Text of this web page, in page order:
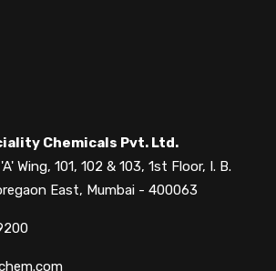
Chemicals Pvt. Ltd.
Wing, 101, 102 & 103, 1st Floor, I. B.
East, Mumbai - 400063